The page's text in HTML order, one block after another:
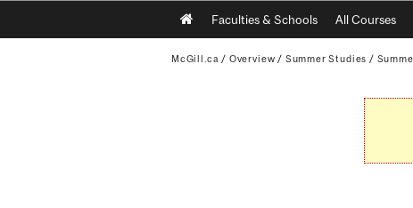
Main
navigation
Faculties & Schools All Courses
McGill.ca / Overview / Summer Studies /